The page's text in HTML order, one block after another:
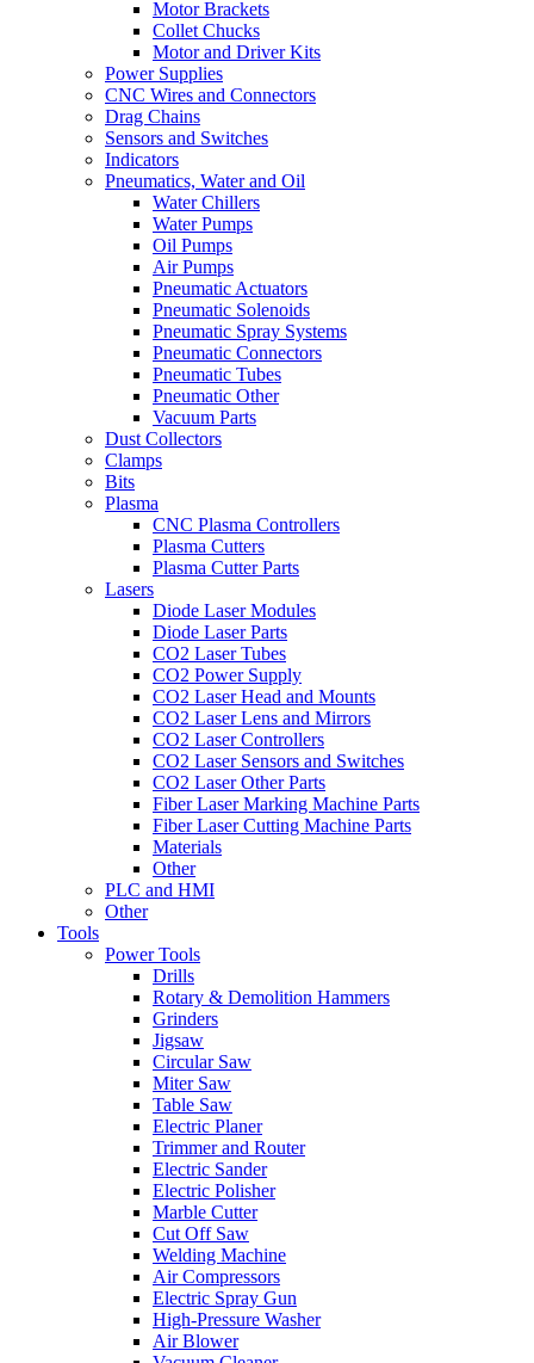
Motor Brackets
Collet Chucks
Motor and Driver Kits
Power Supplies
CNC Wires and Connectors
Drag Chains
Sensors and Switches
Indicators
Pneumatics, Water and Oil
Water Chillers
Water Pumps
Oil Pumps
Air Pumps
Pneumatic Actuators
Pneumatic Solenoids
Pneumatic Spray Systems
Pneumatic Connectors
Pneumatic Tubes
Pneumatic Other
Vacuum Parts
Dust Collectors
Clamps
Bits
Plasma
CNC Plasma Controllers
Plasma Cutters
Plasma Cutter Parts
Lasers
Diode Laser Modules
Diode Laser Parts
CO2 Laser Tubes
CO2 Power Supply
CO2 Laser Head and Mounts
CO2 Laser Lens and Mirrors
CO2 Laser Controllers
CO2 Laser Sensors and Switches
CO2 Laser Other Parts
Fiber Laser Marking Machine Parts
Fiber Laser Cutting Machine Parts
Materials
Other
PLC and HMI
Other
Tools
Power Tools
Drills
Rotary & Demolition Hammers
Grinders
Jigsaw
Circular Saw
Miter Saw
Table Saw
Electric Planer
Trimmer and Router
Electric Sander
Electric Polisher
Marble Cutter
Cut Off Saw
Welding Machine
Air Compressors
Electric Spray Gun
High-Pressure Washer
Air Blower